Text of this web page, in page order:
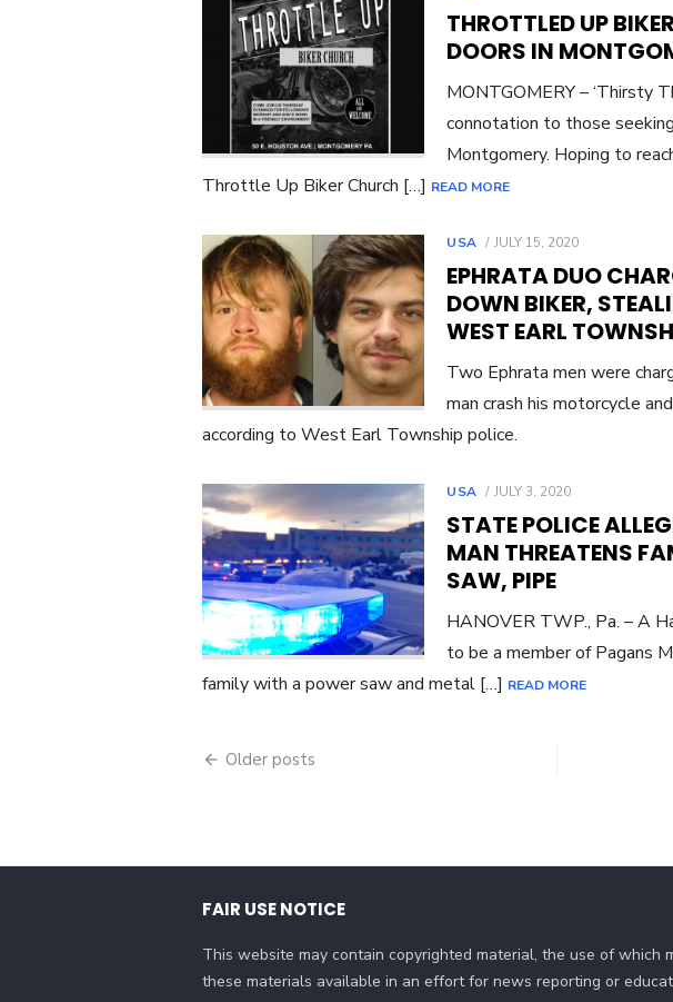
THROTTLED UP
DOORS IN
MONTGOMERY – ‘Thirsty
connotation to those
Montgomery. Hoping to
Throttle Up Biker Church […] READ MORE
USA
POSTED
JULY 15, 2020
EPHRATA DUO
DOWN BIKER,
WEST EARL
Two Ephrata men were
man crash his motorcycle
according to West Earl Township police.
USA
POSTED
JULY 3, 2020
STATE POLICE
MAN THREATENS
SAW, PIPE
HANOVER TWP., Pa. – A
to be a member of Pagans
family with a power saw and metal […] READ MORE
Posts
Older posts
FAIR USE NOTICE
This website may contain copyrighted material, the use of
these materials available in an effort for news reporting or